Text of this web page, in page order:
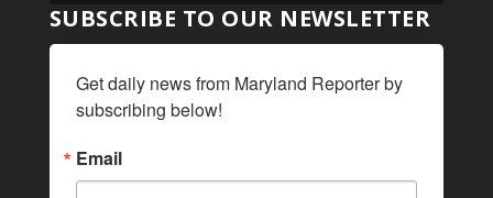
SUBSCRIBE TO OUR NEWSLETTER
Get daily news from Maryland Reporter by
subscribing below!
Email